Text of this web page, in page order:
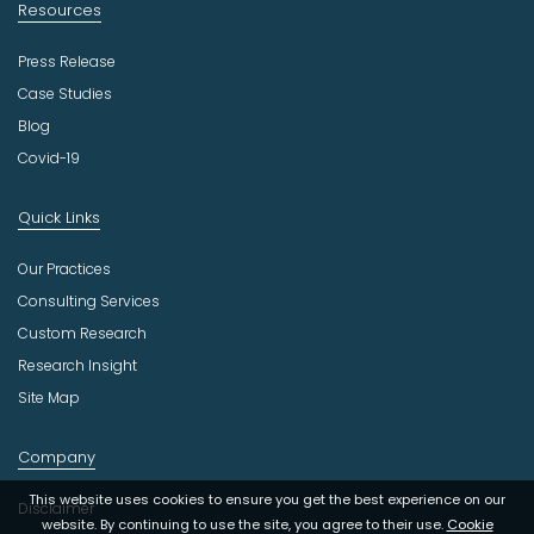
This website uses cookies to ensure you get the best experience on our
website. By continuing to use the site, you agree to their use. Cookie
Resources
Press Release
Case Studies
Blog
Covid-19
Quick Links
Our Practices
Consulting Services
Custom Research
Research Insight
Site Map
Company
Disclaimer